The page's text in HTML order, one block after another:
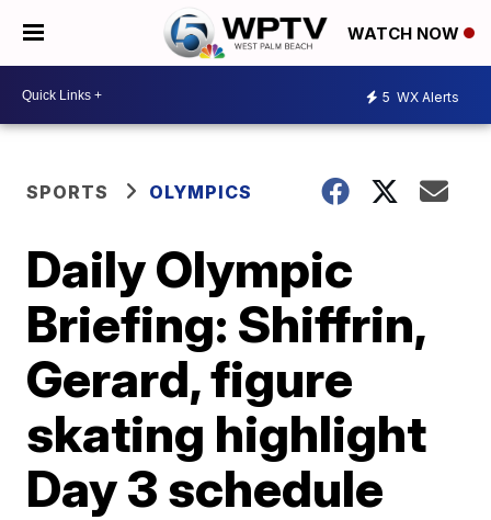
WATCH NOW
5 WX Alerts
SPORTS OLYMPICS
Daily Olympic
Briefing: Shiffrin,
Gerard, figure
skating highlight
Day 3 schedule